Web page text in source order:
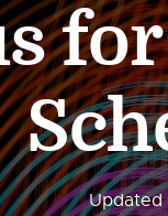
for